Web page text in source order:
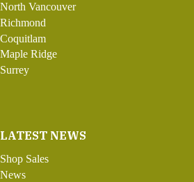
North Vancouver
Richmond
Coquitlam
Maple Ridge
Surrey
LATEST NEWS
Shop Sales
News